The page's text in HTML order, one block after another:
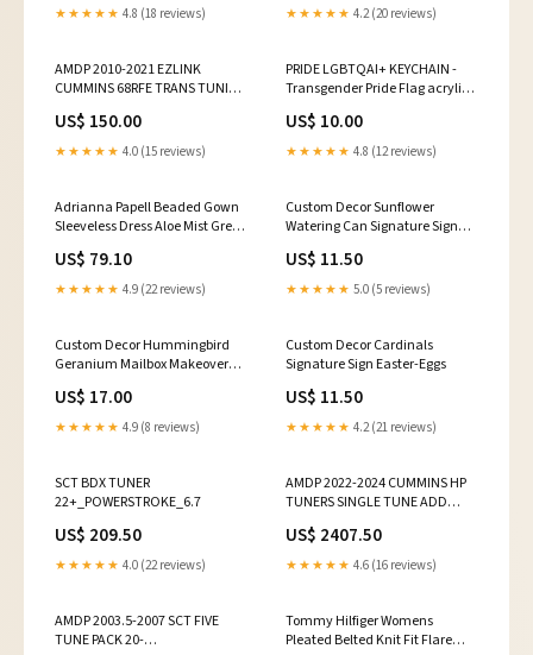
★★★★★ 4.8 (18 reviews) ★★★★★ 4.2 (20 reviews)
AMDP 2010-2021 EZLINK
CUMMINS 68RFE TRANS TUNING
US$ 150.00
★★★★★ 4.0 (15 reviews)
PRIDE LGBTQAI+ KEYCHAIN -
Transgender Pride Flag acrylic
US$ 10.00
★★★★★ 4.8 (12 reviews)
Adrianna Papell Beaded Gown
Sleeveless Dress Aloe Mist Green
decorative pillows. New Open
Box.
US$ 79.10
★★★★★ 4.9 (22 reviews)
Custom Decor Sunflower
Watering Can Signature Sign
US$ 11.50
★★★★★ 5.0 (5 reviews)
Custom Decor Hummingbird
Geranium Mailbox Makeover
US$ 17.00
★★★★★ 4.9 (8 reviews)
Custom Decor Cardinals
Signature Sign Easter-Eggs
US$ 11.50
★★★★★ 4.2 (21 reviews)
SCT BDX TUNER
22+_POWERSTROKE_6.7
US$ 209.50
★★★★★ 4.0 (22 reviews)
AMDP 2022-2024 CUMMINS HP
TUNERS SINGLE TUNE ADD
US$ 2407.50
★★★★★ 4.6 (16 reviews)
AMDP 2003.5-2007 SCT FIVE
TUNE PACK 20-
Tommy Hilfiger Womens
Pleated Belted Knit Fit Flare